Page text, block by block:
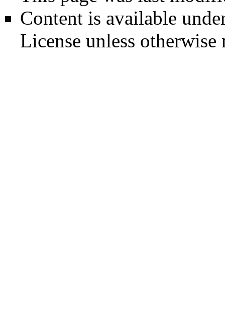
Content is available
License unless otherwise